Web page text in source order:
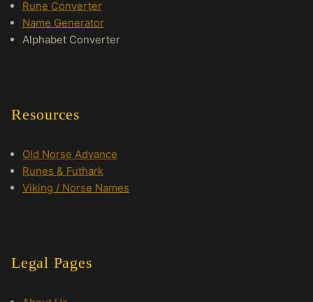
Rune Converter
Name Generator
Alphabet Converter
Resources
Old Norse Advance
Runes & Futhark
Viking / Norse Names
Legal Pages